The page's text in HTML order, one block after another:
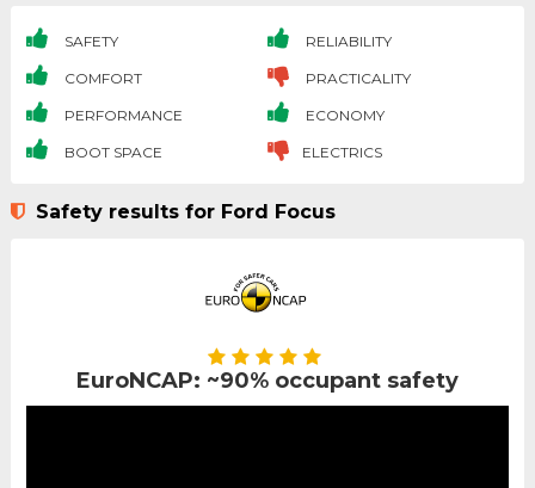
SAFETY RELIABILITY
COMFORT PRACTICALITY
PERFORMANCE ECONOMY
BOOT SPACE ELECTRICS
Safety results for Ford Focus
EuroNCAP: ~90% occupant safety